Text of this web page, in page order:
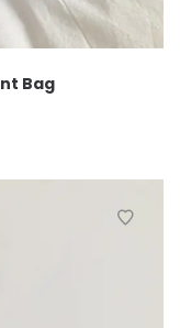
Bag